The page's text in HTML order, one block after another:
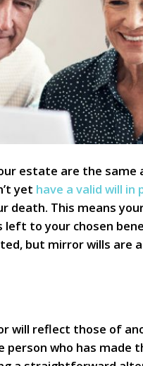
estate are the
yet have a valid will in
This means
to your chosen
but mirror wills
will reflect those of
who has made